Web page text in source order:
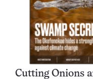
Cutting Onions